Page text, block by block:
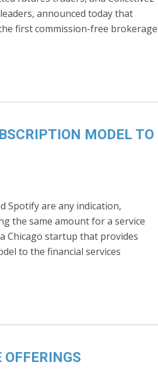
announced today that
first commission-free brokerage
MODEL TO
Spotify are any indication,
the same amount for a service
Chicago startup that provides
to the financial services